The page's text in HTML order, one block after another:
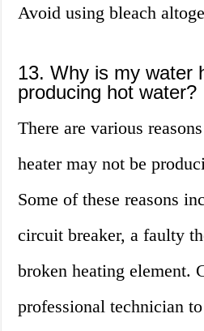
Avoid using bleach
13. Why is my water
producing hot water?
There are various
heater may not be
Some of these reasons
circuit breaker, a faulty
broken heating element.
professional technician